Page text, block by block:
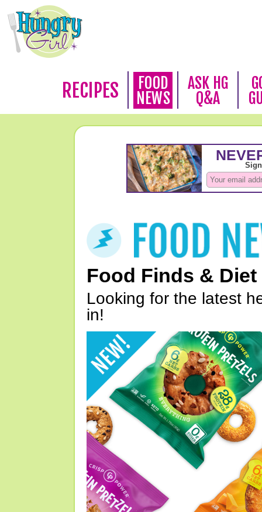
RECIPES
FOOD
NEWS
ASK HG
Q&A
Food Finds & Diet
Looking for the latest
in!